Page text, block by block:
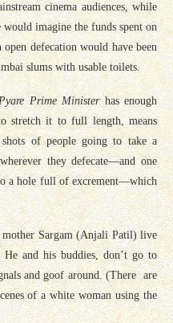
cinema audiences, while
imagine the funds spent on
defecation would have been
slums with usable toilets.
Prime Ministerhas enough
stretch it to full length, means
shots of people going to take a
they defecate—and one
a hole full of excrement—which
Sargam (Anjali Patil) live
and his buddies, don’t go to
and goof around. (There are
of a white woman using the